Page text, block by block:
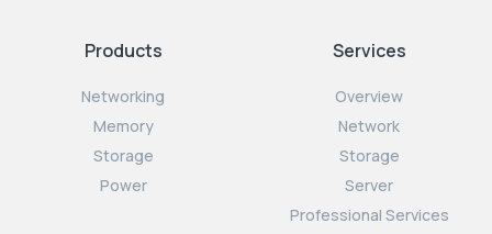
Products
Networking
Memory
Storage
Power
Services
Overview
Network
Storage
Server
Professional Services